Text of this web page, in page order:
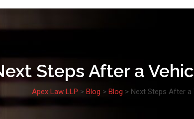
Steps After a
Apex Law LLP > Blog > Blog > Next Steps After